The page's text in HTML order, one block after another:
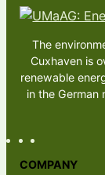
The
Cuxhaven is
renewable
in the German
COMPANY